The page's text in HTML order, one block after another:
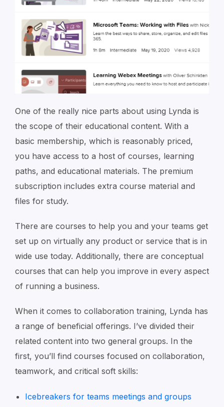
One of the really nice parts about using Lynda is
the scope of their educational content. With a
basic membership, which is reasonably priced,
you have access to a host of courses, learning
paths, and educational materials. The premium
subscription includes extra course material and
files for study.
There are courses to help you and your teams get
set up on virtually any product or service that is in
wide use today. Additionally, there are conceptual
courses that can help you improve in every aspect
of running a business.
When it comes to collaboration training, Lynda has
a range of beneficial offerings. I’ve divided their
related content into two general groups. In the
first, you’ll find courses focused on collaboration,
teamwork, and critical soft skills:
Icebreakers for teams meetings and groups